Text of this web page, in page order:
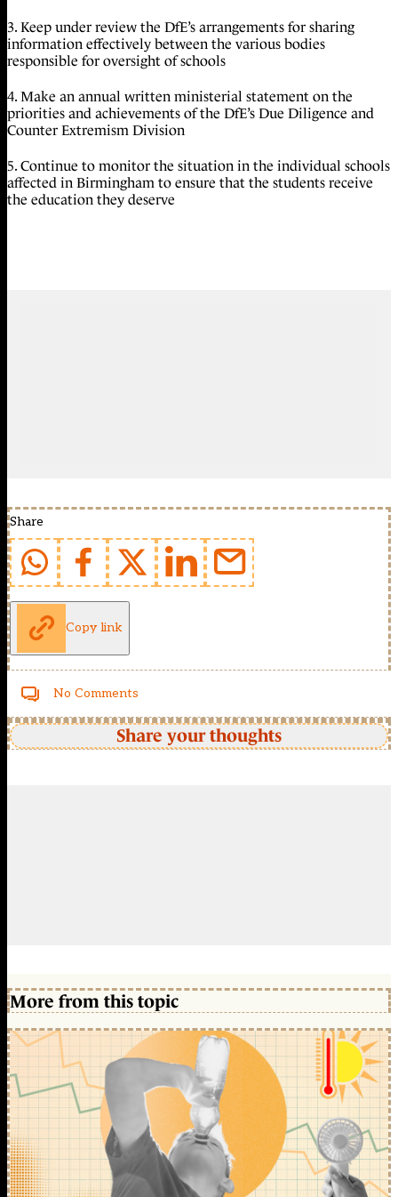
3. Keep under review the DfE’s arrangements for sharing
information effectively between the various bodies
responsible for oversight of schools
4. Make an annual written ministerial statement on the
priorities and achievements of the DfE’s Due Diligence and
Counter Extremism Division
5. Continue to monitor the situation in the individual schools
affected in Birmingham to ensure that the students receive
the education they deserve
Share
Copy link
No Comments
Share your thoughts
More from this topic